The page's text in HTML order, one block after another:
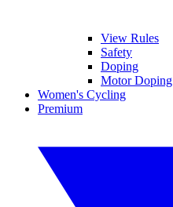
View Rules
Safety
Doping
Motor Doping
Women's Cycling
Premium